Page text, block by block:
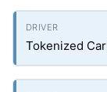
Tokenized